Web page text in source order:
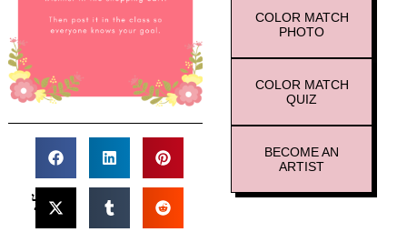
COLOR MATCH
PHOTO
COLOR MATCH
QUIZ
BECOME AN
ARTIST